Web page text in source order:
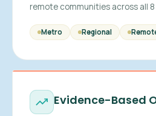
remote communities across all
Metro Regional
Evidence-Based